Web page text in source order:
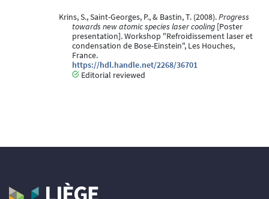
Krins, S., Saint-Georges, P., & Bastin, T. (2008).Progress
towards new atomic species laser cooling [Poster
presentation]. Workshop "Refroidissement laser et
condensation de Bose-Einstein", Les Houches,
France.
https://hdl.handle.net/2268/36701
Editorial reviewed